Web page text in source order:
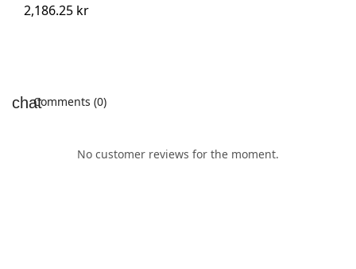
2,186.25 kr
Comments (0)
No customer reviews for the moment.